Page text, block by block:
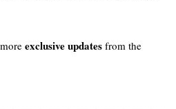
exclusive updates from the